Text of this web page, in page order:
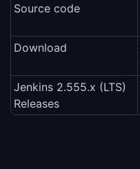
Source code
Download
Jenkins 2.555.x (LTS)
Releases